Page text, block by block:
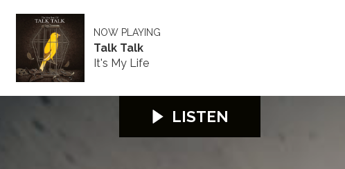
NOW PLAYING
Talk Talk
It's My Life
LISTEN